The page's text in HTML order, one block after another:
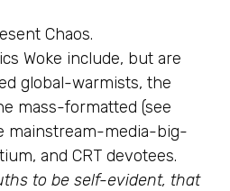
Chaos.
Woke include, but are
global-warmists, the
mass-formatted (see
mainstream-media-big-
and CRT devotees.
to be self-evident, that